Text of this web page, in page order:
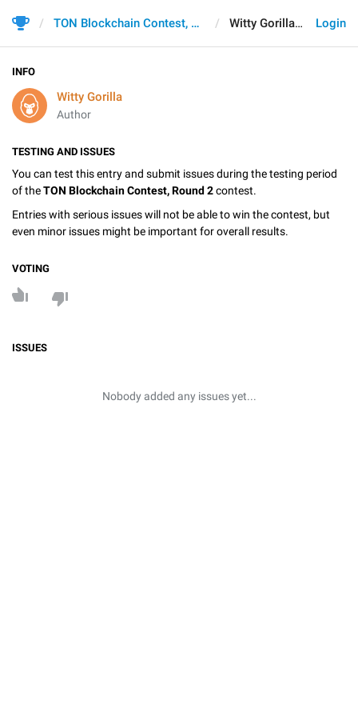
Login
TON Blockchain Contest, Round 2 Witty Gorilla
INFO
Witty Gorilla
Author
TESTING AND ISSUES
You can test this entry and submit issues during the testing period
of theTON Blockchain Contest, Round 2contest.
Entries with serious issues will not be able to win the contest, but
even minor issues might be important for overall results.
VOTING
ISSUES
Nobody added any issues yet...